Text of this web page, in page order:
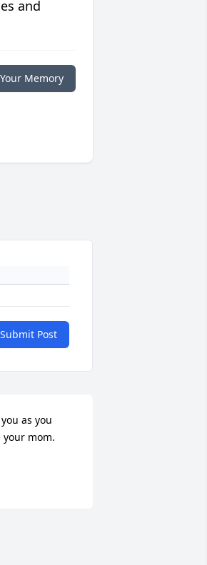
and
Memory
Submit Post
as you
mom.